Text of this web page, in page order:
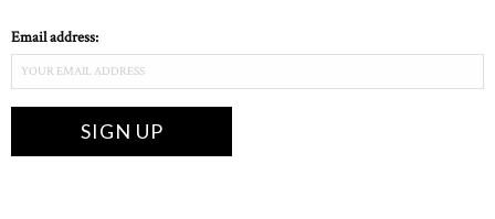
Email address: